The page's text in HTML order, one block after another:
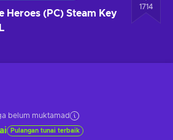
Heroes (PC) Steam Key
1714
belum muktamad
Pulangan tunai terbaik